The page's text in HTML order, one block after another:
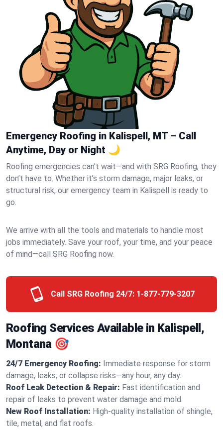
Emergency Roofing in Kalispell, MT – Call
Anytime, Day or Night 🌙
Roofing emergencies can’t wait—and with SRG Roofing, they
don’t have to. Whether it’s storm damage, major leaks, or
structural risk, our emergency team in Kalispell is ready to
go.
We arrive with all the tools and materials to handle most
jobs immediately. Save your roof, your time, and your peace
of mind—call SRG Roofing now.
Call SRG Roofing 24/7: 1-877-779-3207
Roofing Services Available in Kalispell,
Montana 🎯
24/7 Emergency Roofing: Immediate response for storm
damage, leaks, or collapse risks—any hour, any day.
Roof Leak Detection & Repair: Fast identification and
repair of leaks to prevent water damage and mold.
New Roof Installation: High-quality installation of shingle,
tile, metal, and flat roofs.